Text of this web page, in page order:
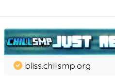
bliss.chillsmp.org